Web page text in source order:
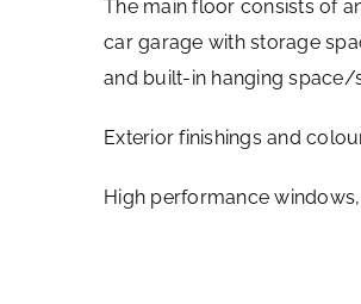
The main floor consists of
car garage with storage
and built-in hanging space/
Exterior finishings and
High performance